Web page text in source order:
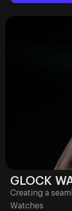
GLOCK
Creating a
Watches